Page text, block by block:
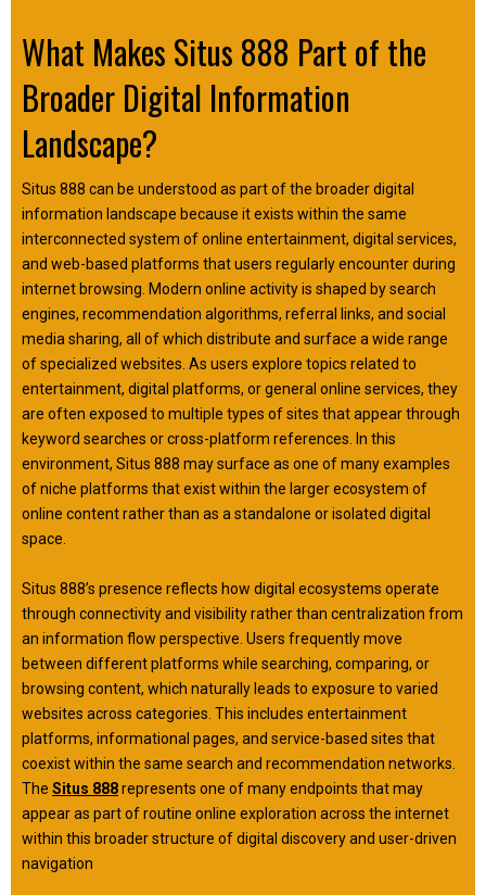
What Makes Situs 888 Part of the
Broader Digital Information
Landscape?
Situs 888 can be understood as part of the broader digital
information landscape because it exists within the same
interconnected system of online entertainment, digital services,
and web-based platforms that users regularly encounter during
internet browsing. Modern online activity is shaped by search
engines, recommendation algorithms, referral links, and social
media sharing, all of which distribute and surface a wide range
of specialized websites. As users explore topics related to
entertainment, digital platforms, or general online services, they
are often exposed to multiple types of sites that appear through
keyword searches or cross-platform references. In this
environment, Situs 888 may surface as one of many examples
of niche platforms that exist within the larger ecosystem of
online content rather than as a standalone or isolated digital
space.
Situs 888’s presence reflects how digital ecosystems operate
through connectivity and visibility rather than centralization from
an information flow perspective. Users frequently move
between different platforms while searching, comparing, or
browsing content, which naturally leads to exposure to varied
websites across categories. This includes entertainment
platforms, informational pages, and service-based sites that
coexist within the same search and recommendation networks.
The Situs 888represents one of many endpoints that may
appear as part of routine online exploration across the internet
within this broader structure of digital discovery and user-driven
navigation